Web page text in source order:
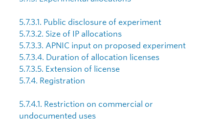
5.7.3.1. Public disclosure of experiment
5.7.3.2. Size of IP allocations
5.7.3.3. APNIC input on proposed experiment
5.7.3.4. Duration of allocation licenses
5.7.3.5. Extension of license
5.7.4. Registration
5.7.4.1. Restriction on commercial or
undocumented uses